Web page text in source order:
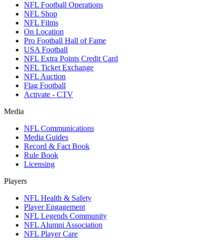
NFL Football Operations
NFL Shop
NFL Films
On Location
Pro Football Hall of Fame
USA Football
NFL Extra Points Credit Card
NFL Ticket Exchange
NFL Auction
Flag Football
Activate - CTV
Media
NFL Communications
Media Guides
Record & Fact Book
Rule Book
Licensing
Players
NFL Health & Safety
Player Engagement
NFL Legends Community
NFL Alumni Association
NFL Player Care